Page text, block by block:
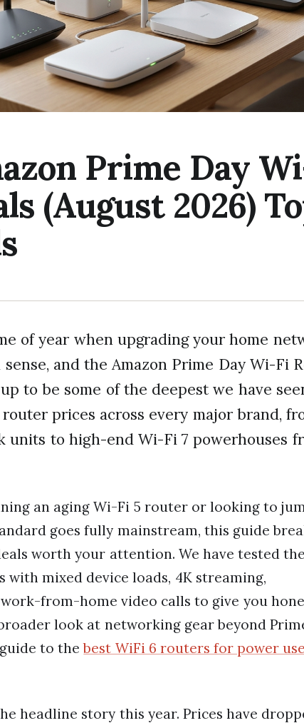
Prime Day
(August 2026)
of year when upgrading your home
and the Amazon Prime Day Wi-Fi
to be some of the deepest we have
prices across every major brand,
to high-end Wi-Fi 7 powerhouses
an aging Wi-Fi 5 router or looking to
goes fully mainstream, this guide
worth your attention. We have tested
with mixed device loads, 4K streaming,
from-home video calls to give you
look at networking gear beyond
to thebest WiFi 6 routers for power
headline story this year. Prices have